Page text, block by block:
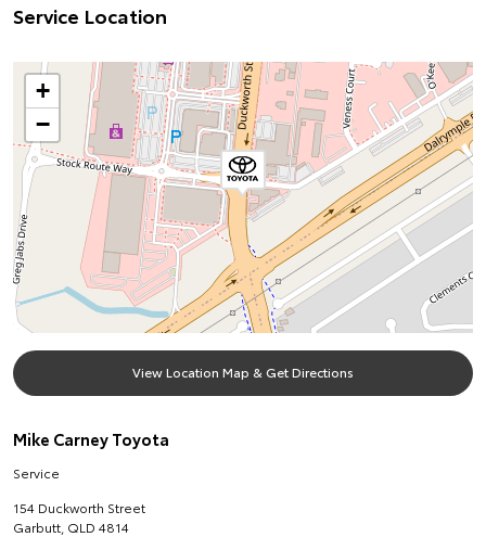
Service Location
+
−
View Location Map & Get Directions
Mike Carney Toyota
Service
154 Duckworth Street
Garbutt QLD 4814